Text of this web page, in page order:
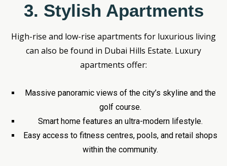
3. Stylish Apartments
High-rise and low-rise apartments for luxurious living
can also be found in Dubai Hills Estate. Luxury
apartments offer:
Massive panoramic views of the city’s skyline and the
golf course.
Smart home features an ultra-modern lifestyle.
Easy access to fitness centres, pools, and retail shops
within the community.